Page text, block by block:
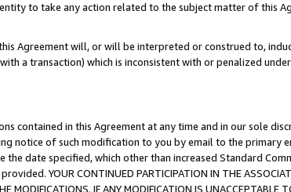
to take any action related to the subject matter of this
Agreement will, or will be interpreted or construed to,
a transaction) which is inconsistent with or penalized
contained in this Agreement at any time and in our sole
notice of such modification to you by email to the primary
date specified, which other than increased Standard
YOUR CONTINUED PARTICIPATION IN THE
MODIFICATIONS. IF ANY MODIFICATION IS UNACCEPTABLE